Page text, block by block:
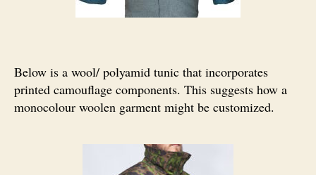
Below is a wool/ polyamid tunic that incorporates
printed camouflage components. This suggests how a
monocolour woolen garment might be customized.